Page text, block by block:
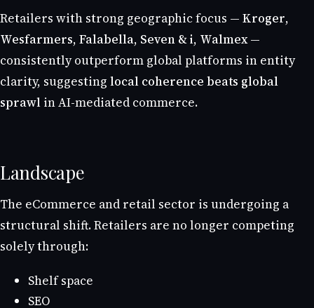
Retailers with strong geographic focus — Kroger,
Wesfarmers, Falabella, Seven & i, Walmex—
consistently outperform global platforms in entity
clarity, suggesting local coherence beats global
sprawl in AI-mediated commerce.
Landscape
The eCommerce and retail sector is undergoing a
structural shift. Retailers are no longer competing
solely through:
Shelf space
SEO